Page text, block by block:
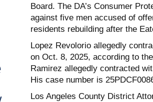
Board. The DA’s Consumer
against five men accused of
residents rebuilding after the
Lopez Revolorio allegedly
on Oct. 8, 2025, according to
Ramirez allegedly contracted
His case number is
Los Angeles County District